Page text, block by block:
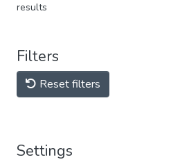
results
Filters
Reset filters
Settings